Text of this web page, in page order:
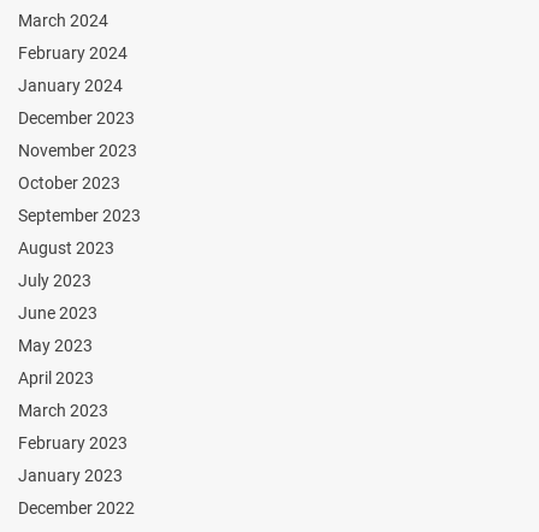
March 2024
February 2024
January 2024
December 2023
November 2023
October 2023
September 2023
August 2023
July 2023
June 2023
May 2023
April 2023
March 2023
February 2023
January 2023
December 2022